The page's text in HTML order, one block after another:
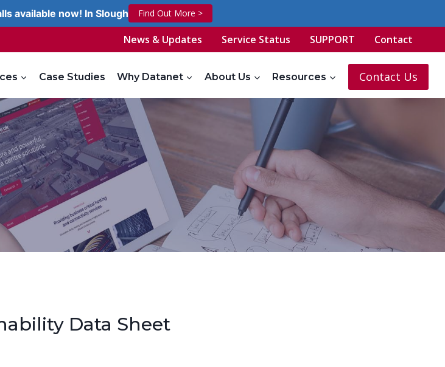
News & Updates Service Status SUPPORT Contact
Case Studies Why Datanet About Us Resources Contact Us
Data Sheet
available now! In Slough Find Out More >